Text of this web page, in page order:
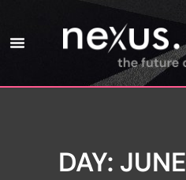
DAY: